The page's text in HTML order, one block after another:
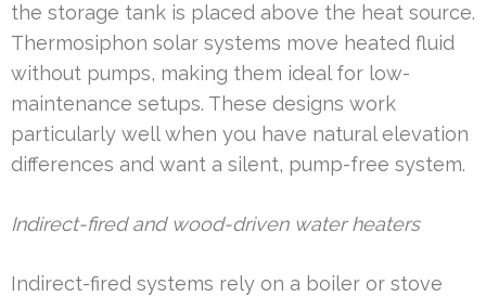
the storage tank is placed above the heat source.
Thermosiphon solar systems move heated fluid
without pumps, making them ideal for low-
maintenance setups. These designs work
particularly well when you have natural elevation
differences and want a silent, pump-free system.
Indirect-fired and wood-driven water heaters
Indirect-fired systems rely on a boiler or stove